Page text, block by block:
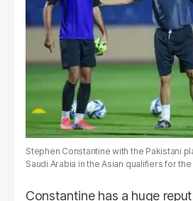
Stephen Constantine with the Pakistani
Saudi Arabia in the Asian qualifiers for
Constantine has a huge